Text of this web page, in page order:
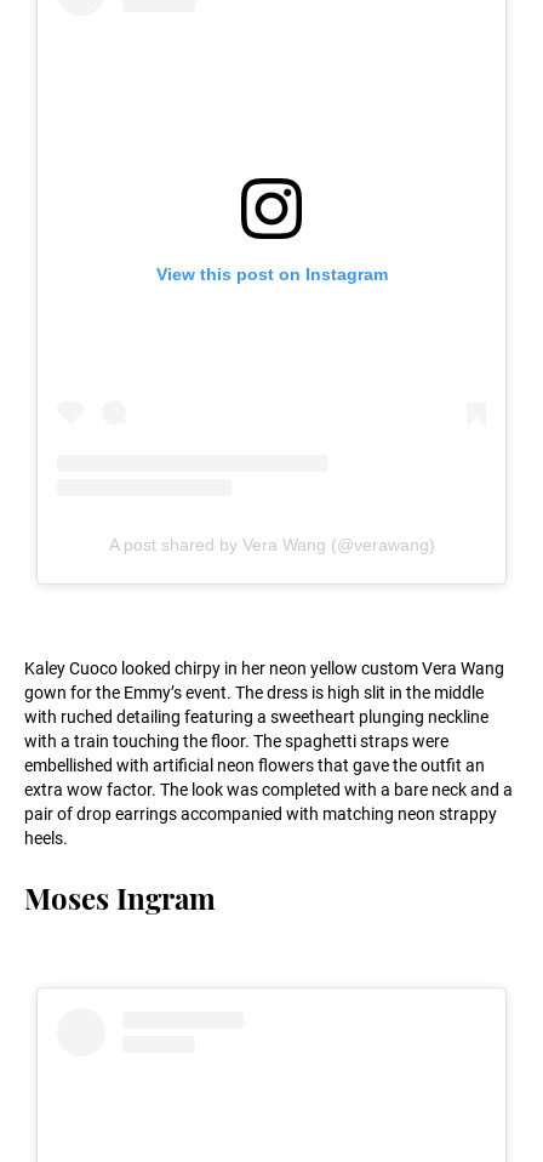
View this post on Instagram
A post shared by Vera Wang (@verawang)
Kaley Cuoco looked chirpy in her neon yellow custom Vera Wang
gown for the Emmy’s event. The dress is high slit in the middle
with ruched detailing featuring a sweetheart plunging neckline
with a train touching the floor. The spaghetti straps were
embellished with artificial neon flowers that gave the outfit an
extra wow factor. The look was completed with a bare neck and a
pair of drop earrings accompanied with matching neon strappy
heels.
Moses Ingram